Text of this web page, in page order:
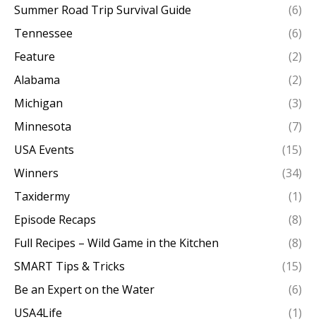
Summer Road Trip Survival Guide
(6)
Tennessee
(6)
Feature
(2)
Alabama
(2)
Michigan
(3)
Minnesota
(7)
USA Events
(15)
Winners
(34)
Taxidermy
(1)
Episode Recaps
(8)
Full Recipes – Wild Game in the Kitchen
(8)
SMART Tips & Tricks
(15)
Be an Expert on the Water
(6)
USA4Life
(1)